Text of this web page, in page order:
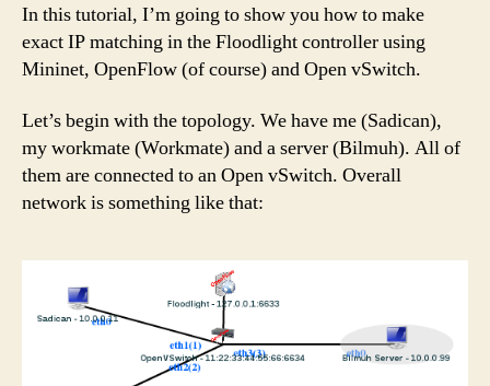
In this tutorial, I’m going to show you how to make
exact IP matching in the Floodlight controller using
Mininet, OpenFlow (of course) and Open vSwitch.
Let’s begin with the topology. We have me (Sadican),
my workmate (Workmate) and a server (Bilmuh). All of
them are connected to an Open vSwitch. Overall
network is something like that: